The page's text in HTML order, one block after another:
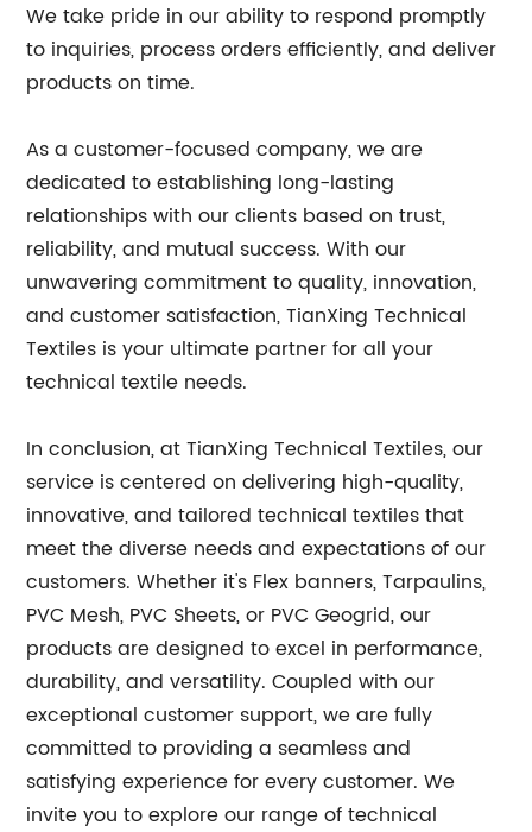
We take pride in our ability to respond promptly
to inquiries, process orders efficiently, and deliver
products on time.
As a customer-focused company, we are
dedicated to establishing long-lasting
relationships with our clients based on trust,
reliability, and mutual success. With our
unwavering commitment to quality, innovation,
and customer satisfaction, TianXing Technical
Textiles is your ultimate partner for all your
technical textile needs.
In conclusion, at TianXing Technical Textiles, our
service is centered on delivering high-quality,
innovative, and tailored technical textiles that
meet the diverse needs and expectations of our
customers. Whether it's Flex banners, Tarpaulins,
PVC Mesh, PVC Sheets, or PVC Geogrid, our
products are designed to excel in performance,
durability, and versatility. Coupled with our
exceptional customer support, we are fully
committed to providing a seamless and
satisfying experience for every customer. We
invite you to explore our range of technical